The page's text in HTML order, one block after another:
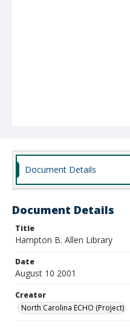
Document Details
Document Details
Title
Hampton B. Allen Library
Date
August 10 2001
Creator
North Carolina ECHO (Project)